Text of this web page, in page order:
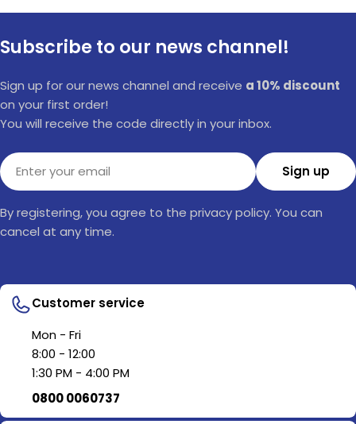
Subscribe to our news channel!
Sign up for our news channel and receive a 10% discount
on your first order!
You will receive the code directly in your inbox.
Email
Sign up
By registering, you agree to the privacy policy. You can
cancel at any time.
Customer service
Mon - Fri
8:00 - 12:00
1:30 PM - 4:00 PM
0800 0060737